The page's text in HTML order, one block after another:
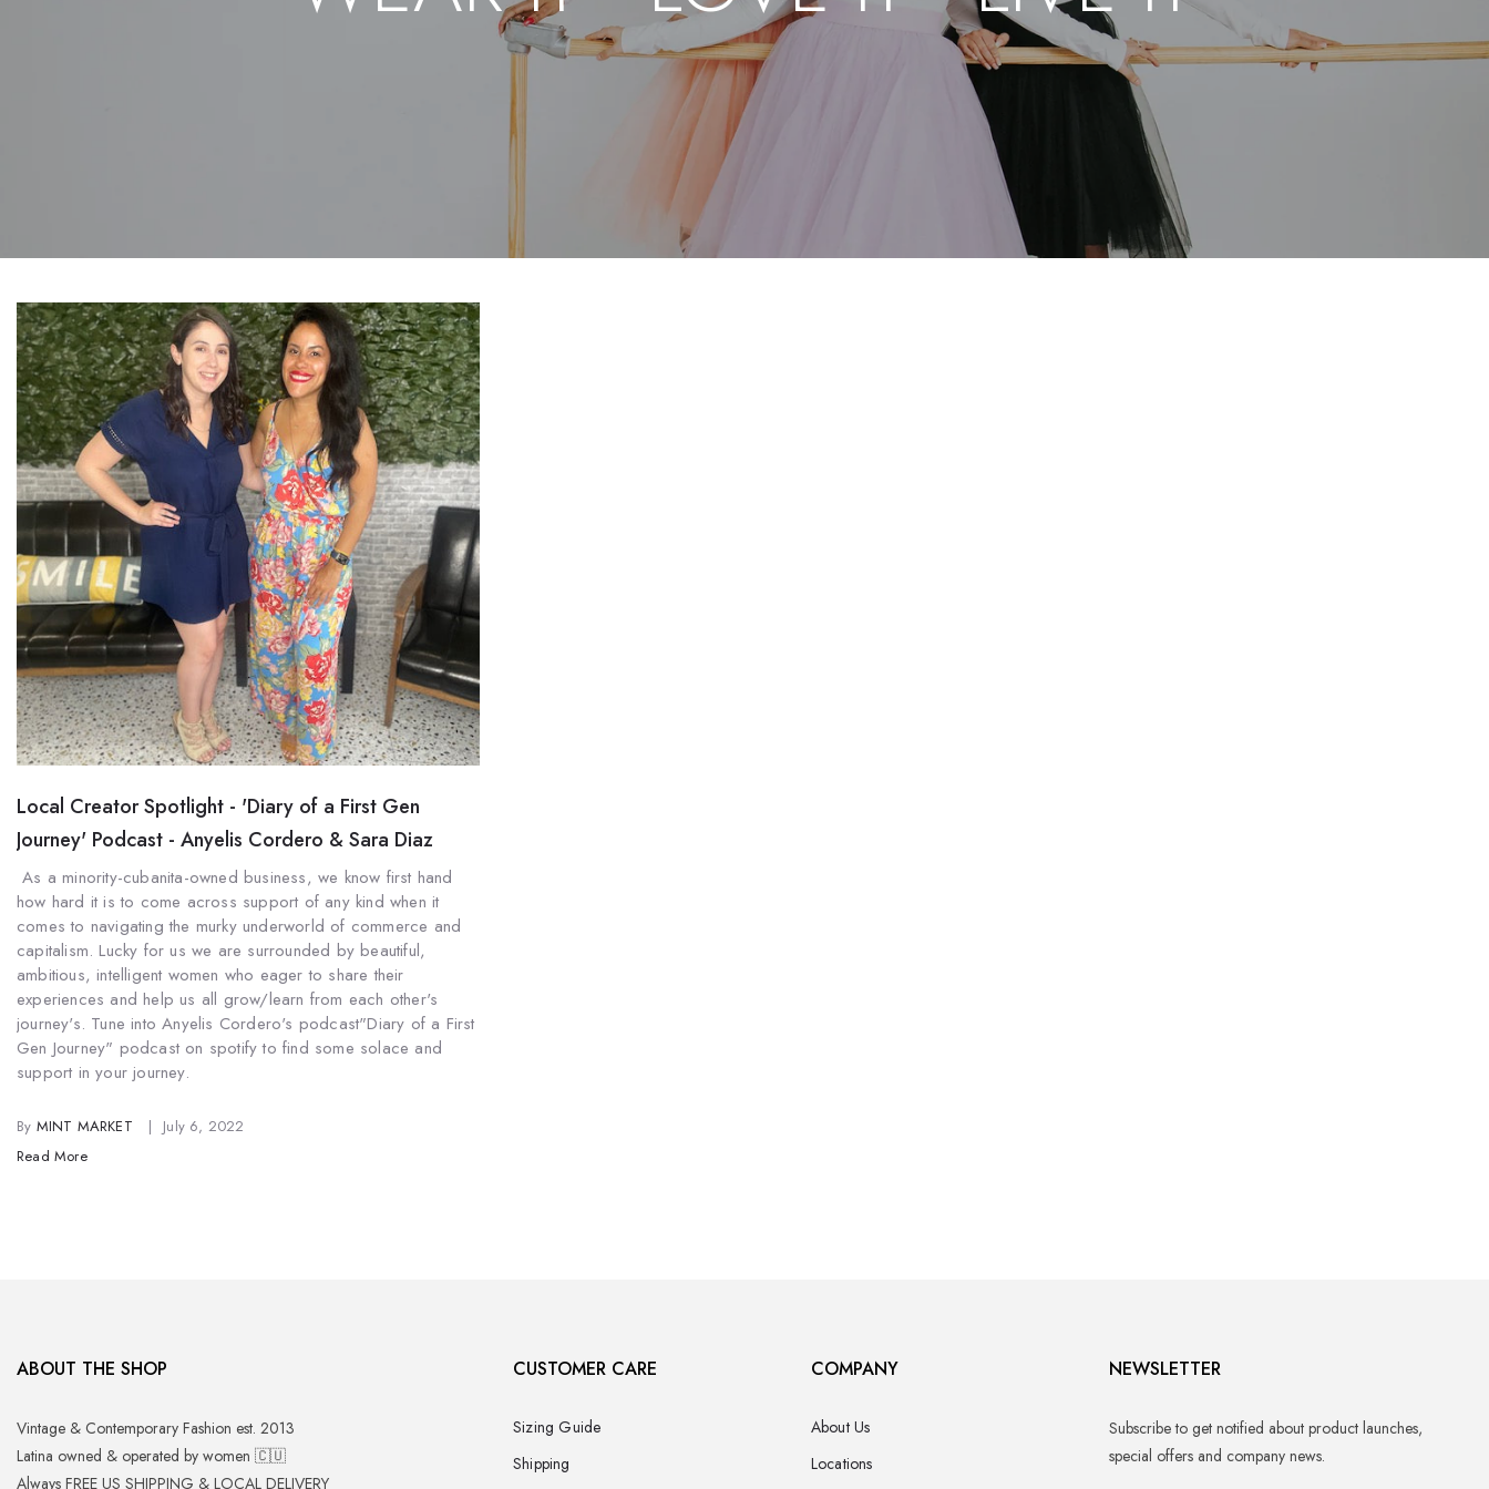
Local Creator Spotlight - 'Diary of a First Gen
Journey' Podcast - Anyelis Cordero & Sara Diaz
As a minority-cubanita-owned business, we know first hand
how hard it is to come across support of any kind when it
comes to navigating the murky underworld of commerce and
capitalism. Lucky for us we are surrounded by beautiful,
ambitious, intelligent women who eager to share their
experiences and help us all grow/learn from each other's
journey's. Tune into Anyelis Cordero's podcast"Diary of a First
Gen Journey" podcast on spotify to find some solace and
support in your journey.
By MINT MARKET
July 6, 2022
Read More
ABOUT THE SHOP
Vintage & Contemporary Fashion est. 2013
Latina owned & operated by women 🇨🇺
Always FREE US SHIPPING & LOCAL DELIVERY
CUSTOMER CARE
Sizing Guide
Shipping
COMPANY
About Us
Locations
NEWSLETTER
Subscribe to get notified about product launches,
special offers and company news.